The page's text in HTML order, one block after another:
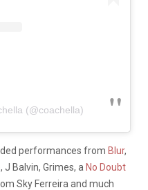
(@coachella)
performances from Blur,
, J Balvin, Grimes, a No Doubt
Sky Ferreira and much